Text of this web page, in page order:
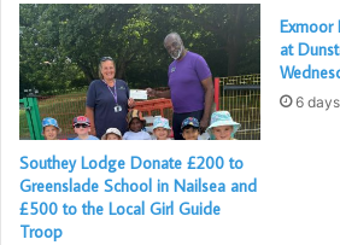
“Indissoluble Link” between the Craft
can also be applied to Charity.
Southey Lodge Donate £200 to
Greenslade School in Nailsea and
£500 to the Local Girl Guide
Troop
at
6